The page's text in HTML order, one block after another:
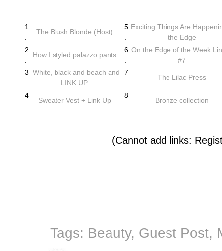
1
The Blush Blonde (Host)
5 Exciting Things Are
the Edge
2
How I styled palazzo pants
6 On the Edge of the Week
#7
3 White, black and beach and
LINK UP
7
The Lilac Press
4
Sweater Vest + Link Up
8
Bronze collection
(Cannot add links:
Tags: Beauty, Guest Post,